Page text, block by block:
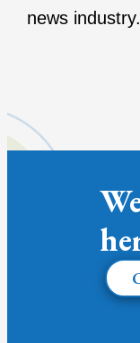
news industry.